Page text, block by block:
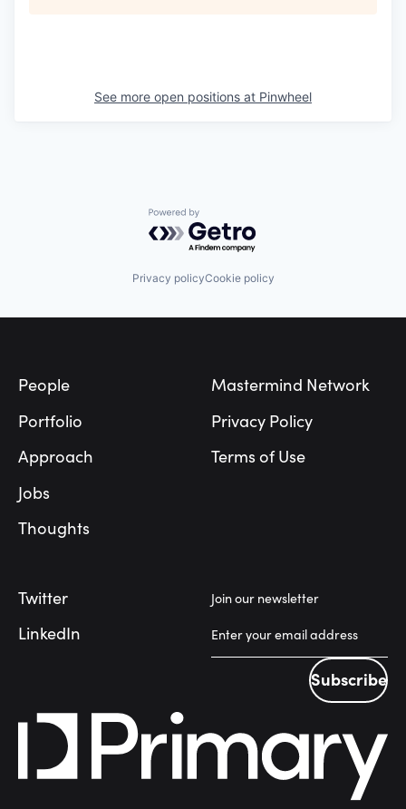
See more open positions at Pinwheel
Powered by Getro.com
Privacy policyCookie policy
People
Portfolio
Approach
Jobs
Thoughts
Mastermind Network
Privacy Policy
Terms of Use
Twitter
LinkedIn
Join our newsletter
Subscribe
Subscribe